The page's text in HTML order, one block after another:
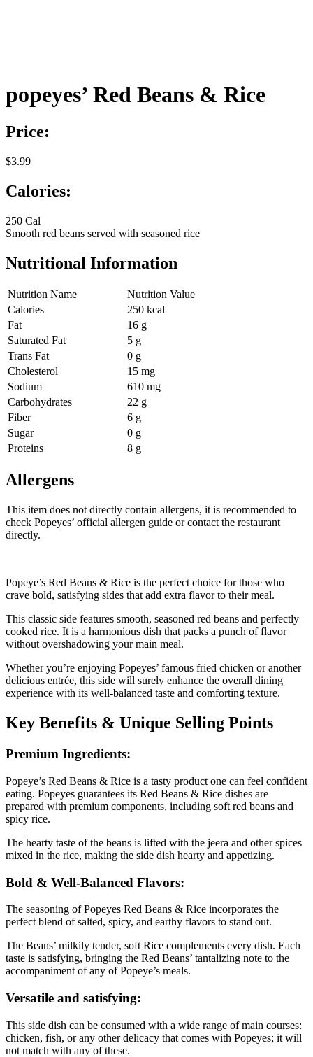
popeyes’ Red Beans & Rice
Price:
$3.99
Calories:
250 Cal
Smooth red beans served with seasoned rice
Nutritional Information
Nutrition Name
Nutrition Value
Calories
250 kcal
Fat
16 g
Saturated Fat
5 g
Trans Fat
0 g
Cholesterol
15 mg
Sodium
610 mg
Carbohydrates
22 g
Fiber
6 g
Sugar
0 g
Proteins
8 g
Allergens
This item does not directly contain allergens, it is recommended to
check Popeyes’ official allergen guide or contact the restaurant
directly.
Popeye’s Red Beans & Rice is the perfect choice for those who
crave bold, satisfying sides that add extra flavor to their meal.
This classic side features smooth, seasoned red beans and perfectly
cooked rice. It is a harmonious dish that packs a punch of flavor
without overshadowing your main meal.
Whether you’re enjoying Popeyes’ famous fried chicken or another
delicious entrée, this side will surely enhance the overall dining
experience with its well-balanced taste and comforting texture.
Key Benefits & Unique Selling Points
Premium Ingredients:
Popeye’s Red Beans & Rice is a tasty product one can feel confident
eating. Popeyes guarantees its Red Beans & Rice dishes are
prepared with premium components, including soft red beans and
spicy rice.
The hearty taste of the beans is lifted with the jeera and other spices
mixed in the rice, making the side dish hearty and appetizing.
Bold & Well-Balanced Flavors:
The seasoning of Popeyes Red Beans & Rice incorporates the
perfect blend of salted, spicy, and earthy flavors to stand out.
The Beans’ milkily tender, soft Rice complements every dish. Each
taste is satisfying, bringing the Red Beans’ tantalizing note to the
accompaniment of any of Popeye’s meals.
Versatile and satisfying:
This side dish can be consumed with a wide range of main courses:
chicken, fish, or any other delicacy that comes with Popeyes; it will
not match with any of these.